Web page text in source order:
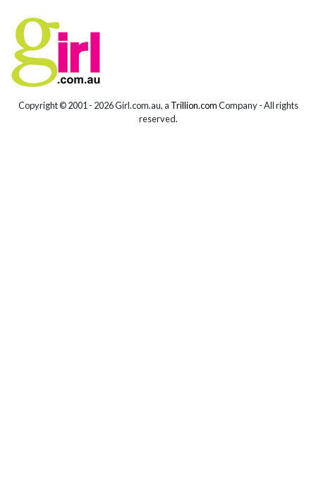
Copyright © 2001 - 2026 Girl.com.au, a Trillion.comCompany - All rights
reserved.